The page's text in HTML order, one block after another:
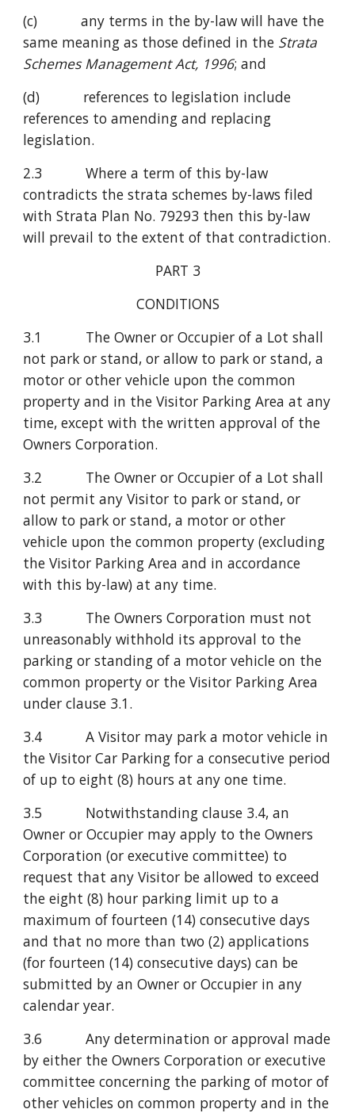
(c)           any terms in the by-law will have the
same meaning as those defined in the Strata
Schemes Management Act, 1996; and
(d)           references to legislation include
references to amending and replacing
legislation.
2.3           Where a term of this by-law
contradicts the strata schemes by-laws filed
with Strata Plan No. 79293 then this by-law
will prevail to the extent of that contradiction.
PART 3
CONDITIONS
3.1           The Owner or Occupier of a Lot shall
not park or stand, or allow to park or stand, a
motor or other vehicle upon the common
property and in the Visitor Parking Area at any
time, except with the written approval of the
Owners Corporation.
3.2           The Owner or Occupier of a Lot shall
not permit any Visitor to park or stand, or
allow to park or stand, a motor or other
vehicle upon the common property (excluding
the Visitor Parking Area and in accordance
with this by-law) at any time.
3.3           The Owners Corporation must not
unreasonably withhold its approval to the
parking or standing of a motor vehicle on the
common property or the Visitor Parking Area
under clause 3.1.
3.4           A Visitor may park a motor vehicle in
the Visitor Car Parking for a consecutive period
of up to eight (8) hours at any one time.
3.5           Notwithstanding clause 3.4, an
Owner or Occupier may apply to the Owners
Corporation (or executive committee) to
request that any Visitor be allowed to exceed
the eight (8) hour parking limit up to a
maximum of fourteen (14) consecutive days
and that no more than two (2) applications
(for fourteen (14) consecutive days) can be
submitted by an Owner or Occupier in any
calendar year.
3.6           Any determination or approval made
by either the Owners Corporation or executive
committee concerning the parking of motor of
other vehicles on common property and in the